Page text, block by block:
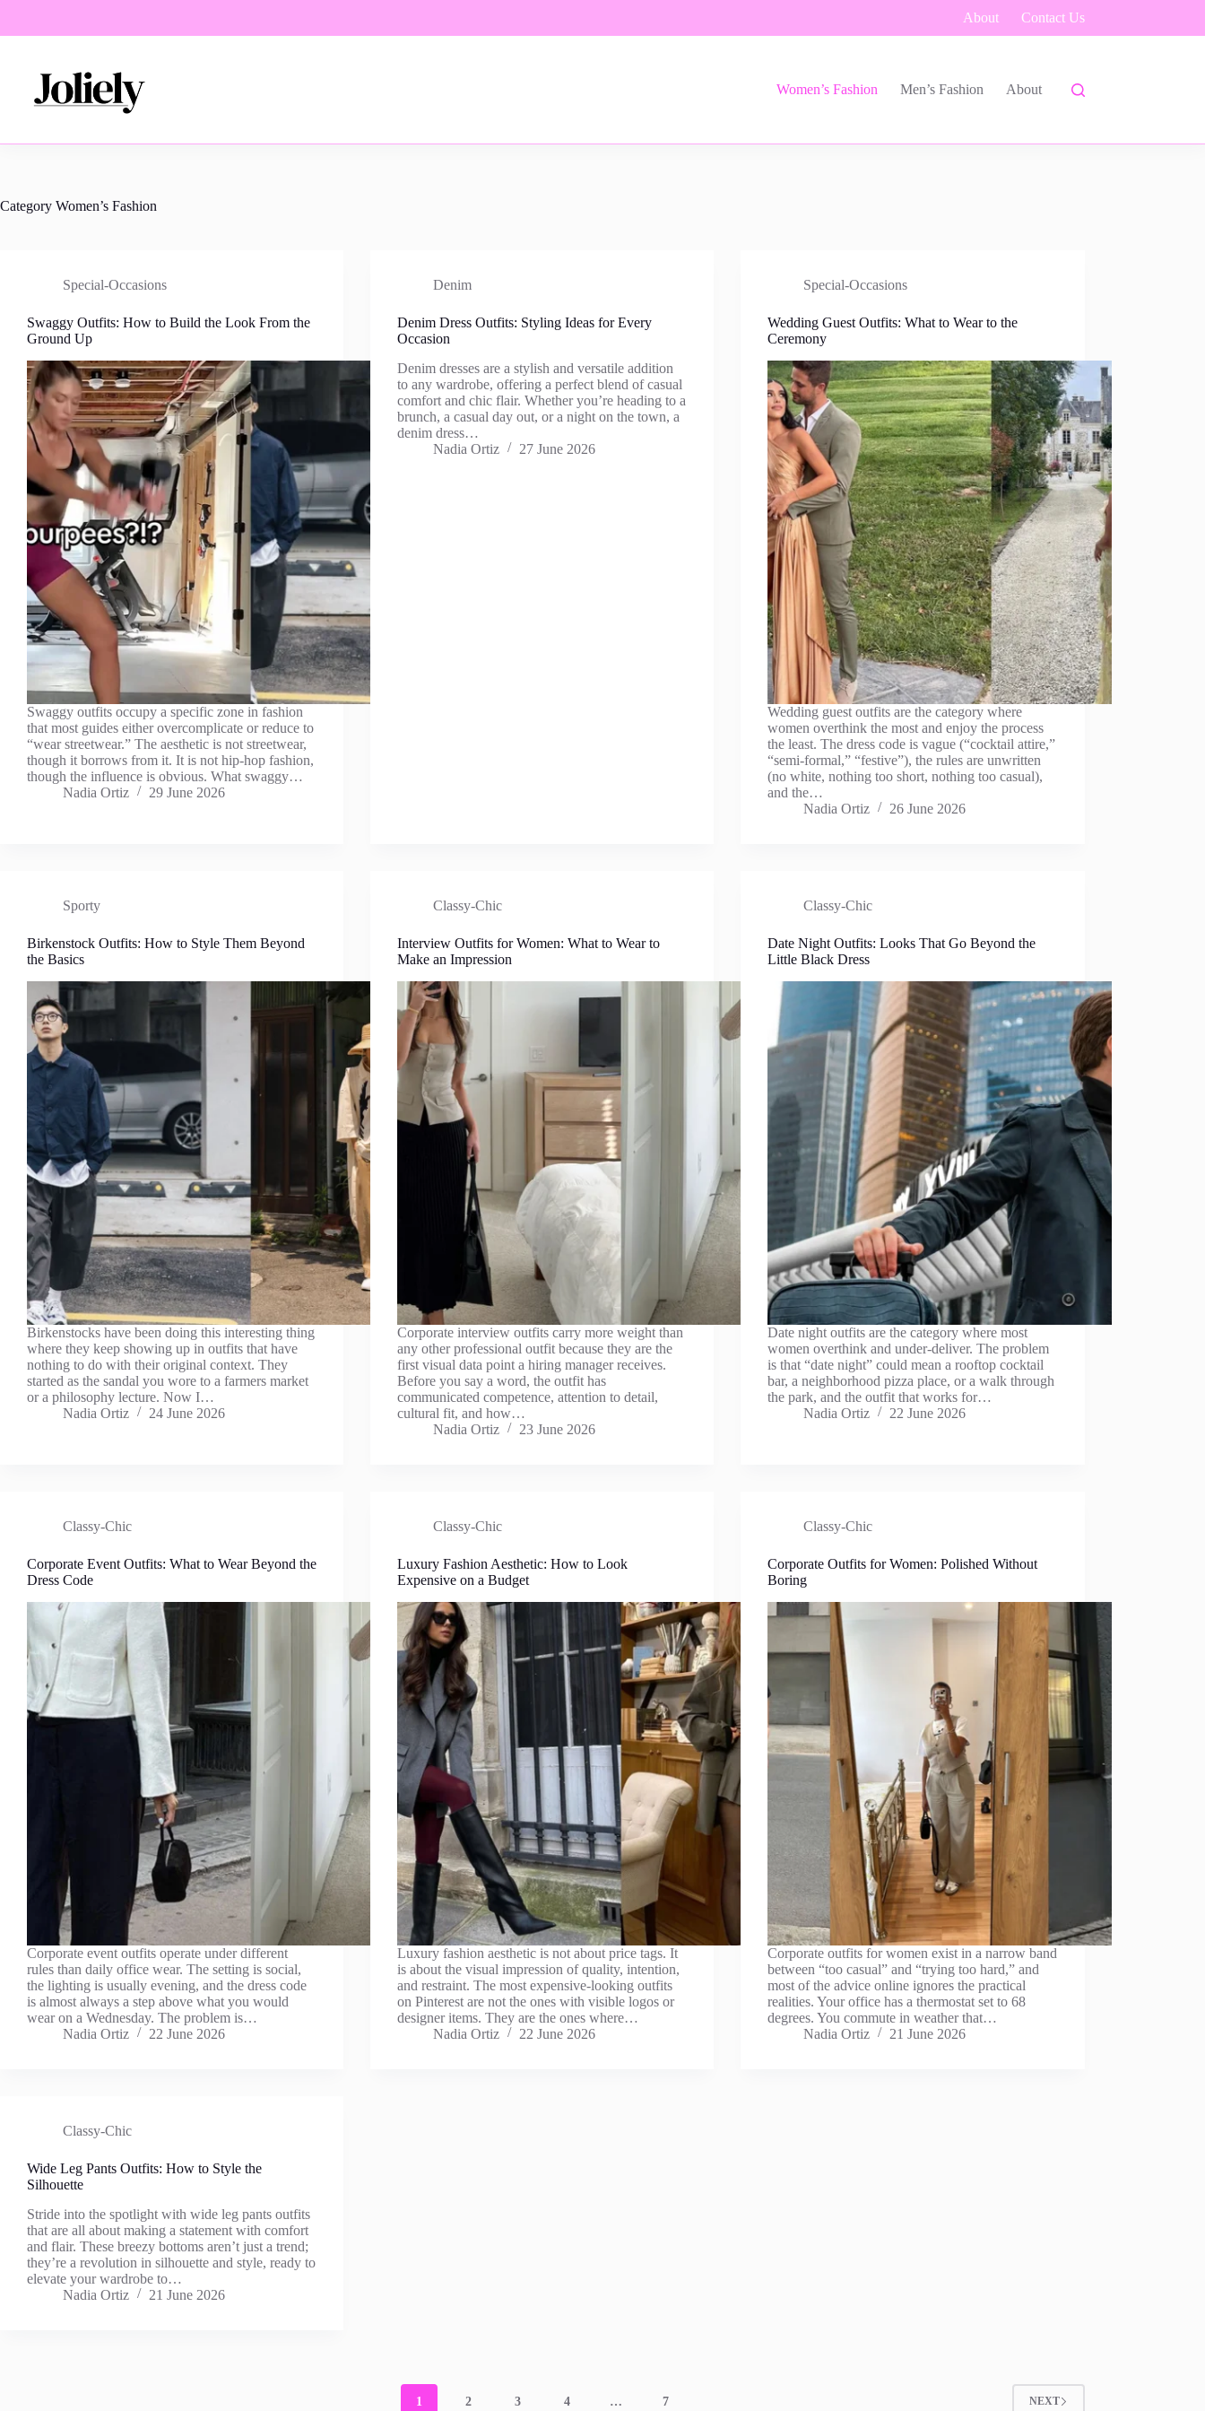
content
About Contact Us
Women’s Fashion Men’s Fashion About
Category Women’s Fashion
Special-Occasions
Swaggy Outfits: How to Build the Look From the
Ground Up
Swaggy outfits occupy a specific zone in fashion
that most guides either overcomplicate or reduce to
“wear streetwear.” The aesthetic is not streetwear,
though it borrows from it. It is not hip-hop fashion,
though the influence is obvious. What swaggy…
Nadia Ortiz
29 June 2026
Denim
Denim Dress Outfits: Styling Ideas for Every
Occasion
Denim dresses are a stylish and versatile addition
to any wardrobe, offering a perfect blend of casual
comfort and chic flair. Whether you’re heading to a
brunch, a casual day out, or a night on the town, a
denim dress…
Nadia Ortiz
27 June 2026
Special-Occasions
Wedding Guest Outfits: What to Wear to the
Ceremony
Wedding guest outfits are the category where
women overthink the most and enjoy the process
the least. The dress code is vague (“cocktail attire,”
“semi-formal,” “festive”), the rules are unwritten
(no white, nothing too short, nothing too casual),
and the…
Nadia Ortiz
26 June 2026
Sporty
Birkenstock Outfits: How to Style Them Beyond
the Basics
Birkenstocks have been doing this interesting thing
where they keep showing up in outfits that have
nothing to do with their original context. They
started as the sandal you wore to a farmers market
or a philosophy lecture. Now I…
Nadia Ortiz
24 June 2026
Classy-Chic
Interview Outfits for Women: What to Wear to
Make an Impression
Corporate interview outfits carry more weight than
any other professional outfit because they are the
first visual data point a hiring manager receives.
Before you say a word, the outfit has
communicated competence, attention to detail,
cultural fit, and how…
Nadia Ortiz
23 June 2026
Classy-Chic
Date Night Outfits: Looks That Go Beyond the
Little Black Dress
Date night outfits are the category where most
women overthink and under-deliver. The problem
is that “date night” could mean a rooftop cocktail
bar, a neighborhood pizza place, or a walk through
the park, and the outfit that works for…
Nadia Ortiz
22 June 2026
Classy-Chic
Corporate Event Outfits: What to Wear Beyond the
Dress Code
Corporate event outfits operate under different
rules than daily office wear. The setting is social,
the lighting is usually evening, and the dress code
is almost always a step above what you would
wear on a Wednesday. The problem is…
Nadia Ortiz
22 June 2026
Classy-Chic
Luxury Fashion Aesthetic: How to Look
Expensive on a Budget
Luxury fashion aesthetic is not about price tags. It
is about the visual impression of quality, intention,
and restraint. The most expensive-looking outfits
on Pinterest are not the ones with visible logos or
designer items. They are the ones where…
Nadia Ortiz
22 June 2026
Classy-Chic
Corporate Outfits for Women: Polished Without
Boring
Corporate outfits for women exist in a narrow band
between “too casual” and “trying too hard,” and
most of the advice online ignores the practical
realities. Your office has a thermostat set to 68
degrees. You commute in weather that…
Nadia Ortiz
21 June 2026
Classy-Chic
Wide Leg Pants Outfits: How to Style the
Silhouette
Stride into the spotlight with wide leg pants outfits
that are all about making a statement with comfort
and flair. These breezy bottoms aren’t just a trend;
they’re a revolution in silhouette and style, ready to
elevate your wardrobe to…
Nadia Ortiz
21 June 2026
1 2 3 4 … 7 NEXT